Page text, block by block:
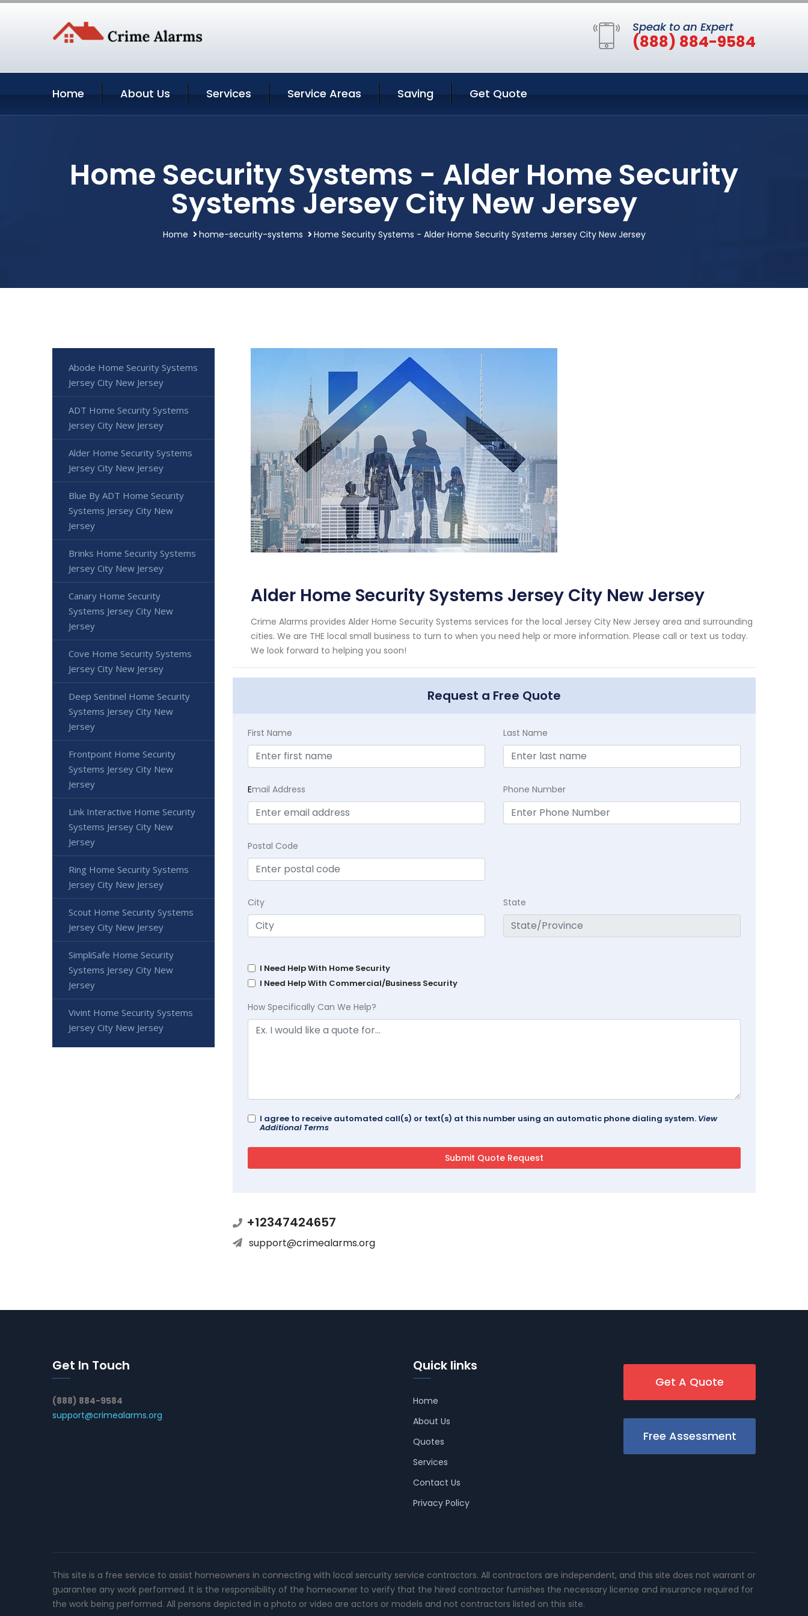
Speak to an Expert
(888) 884-9584
Home About Us Services Service Areas Saving Get Quote
Home Security Systems - Alder Home Security
Systems Jersey City New Jersey
Home home-security-systems Home Security Systems - Alder Home Security Systems Jersey City New Jersey
Alder Home Security Systems Jersey City New Jersey
Crime Alarms provides Alder Home Security Systems services for the local Jersey City New Jersey area and surrounding
cities. We are THE local small business to turn to when you need help or more information. Please call or text us today.
We look forward to helping you soon!
Request a Free Quote
First Name Last Name
Email Address Phone Number
Postal Code
City State
I Need Help With Home Security
I Need Help With Commercial/Business Security
How Specifically Can We Help?
I agree to receive automated call(s) or text(s) at this number using an automatic phone dialing system. View
Additional Terms
+12347424657
support@crimealarms.org
Abode Home Security Systems
Jersey City New Jersey
ADT Home Security Systems
Jersey City New Jersey
Alder Home Security Systems
Jersey City New Jersey
Blue By ADT Home Security
Systems Jersey City New
Jersey
Brinks Home Security Systems
Jersey City New Jersey
Canary Home Security
Systems Jersey City New
Jersey
Cove Home Security Systems
Jersey City New Jersey
Deep Sentinel Home Security
Systems Jersey City New
Jersey
Frontpoint Home Security
Systems Jersey City New
Jersey
Link Interactive Home Security
Systems Jersey City New
Jersey
Ring Home Security Systems
Jersey City New Jersey
Scout Home Security Systems
Jersey City New Jersey
SimpliSafe Home Security
Systems Jersey City New
Jersey
Vivint Home Security Systems
Jersey City New Jersey
Get In Touch
(888) 884-9584
support@crimealarms.org
Quick links
Home
About Us
Quotes
Services
Contact Us
Privacy Policy
Get A Quote
Free Assessment
This site is a free service to assist homeowners in connecting with local sercurity service contractors. All contractors are independent, and this site does not warrant or
guarantee any work performed. It is the responsibility of the homeowner to verify that the hired contractor furnishes the necessary license and insurance required for
the work being performed. All persons depicted in a photo or video are actors or models and not contractors listed on this site.